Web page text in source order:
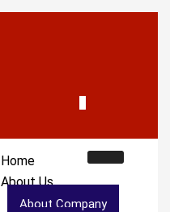
Home
About Us
About Company